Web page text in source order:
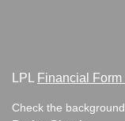
LPL
Financial Form
Check the